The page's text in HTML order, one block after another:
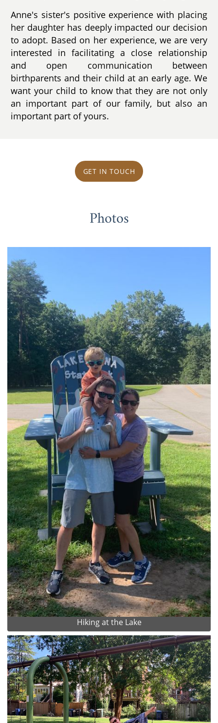
Anne's sister's positive experience with placing
her daughter has deeply impacted our decision
to adopt. Based on her experience, we are very
interested in facilitating a close relationship
and open communication between
birthparents and their child at an early age. We
want your child to know that they are not only
an important part of our family, but also an
important part of yours.
GET IN TOUCH
Photos
Hiking at the Lake